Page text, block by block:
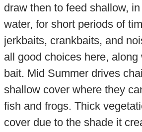
draw then to feed shallow,
water, for short periods of
jerkbaits, crankbaits, and
all good choices here,
bait. Mid Summer drives
shallow cover where they
fish and frogs. Thick
cover due to the shade it